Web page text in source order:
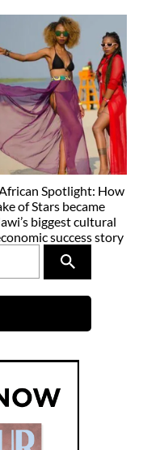
Spotlight: How
of Stars became
biggest cultural
success story